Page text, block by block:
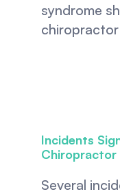
syndrome
Incidents
Chiropractor
Several